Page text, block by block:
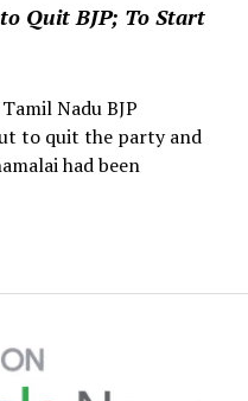
Quit BJP; To Start
Nadu BJP
to quit the party and
had been